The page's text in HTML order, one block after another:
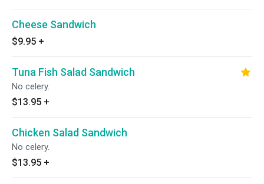
Cheese Sandwich
$9.95 +
Tuna Fish Salad Sandwich
No celery.
$13.95 +
Chicken Salad Sandwich
No celery.
$13.95 +